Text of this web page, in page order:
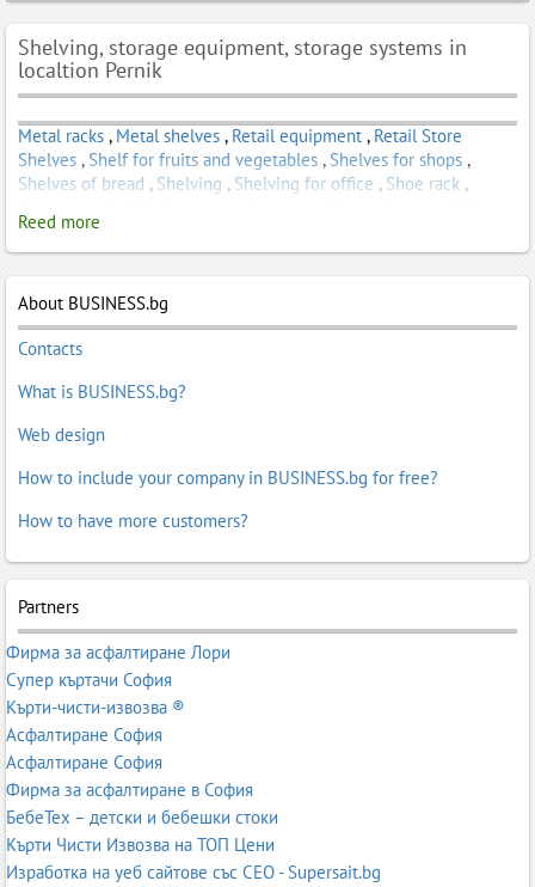
Shelving, storage equipment, storage systems in
localtion Pernik
Metal racks , Metal shelves , Retail equipment , Retail Store
Shelves , Shelf for fruits and vegetables , Shelves for shops ,
Shelves of bread , Shelving , Shelving for office , Shoe rack ,
rack
Reed more
About BUSINESS.bg
Contacts
What is BUSINESS.bg?
Web design
How to include your company in BUSINESS.bg for free?
How to have more customers?
Partners
Фирма за асфалтиране Лори
Супер къртачи София
Кърти-чисти-извозва ®
Асфалтиране София
Асфалтиране София
Фирма за асфалтиране в София
БебеТех – детски и бебешки стоки
Кърти Чисти Извозва на ТОП Цени
Изработка на уеб сайтове със СЕО - Supersait.bg